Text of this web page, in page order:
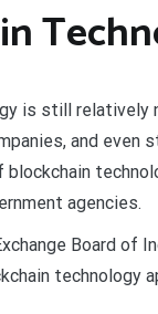
is still relatively
and even
agencies.
Board of
technology